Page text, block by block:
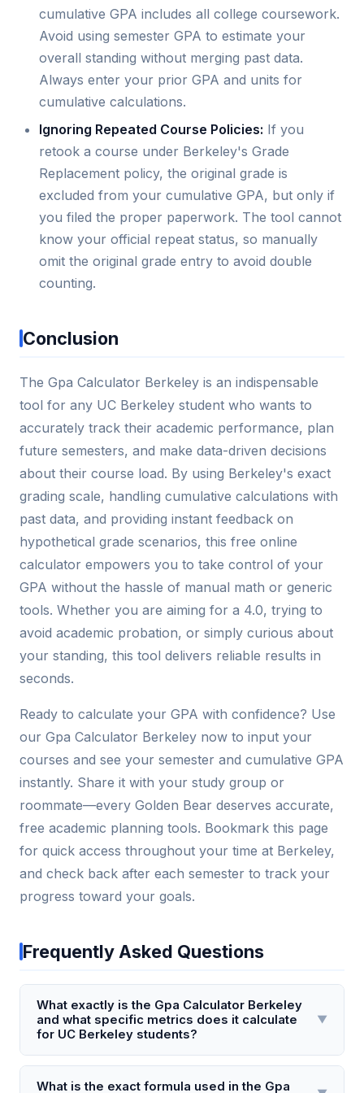
cumulative GPA includes all college coursework.
Avoid using semester GPA to estimate your
overall standing without merging past data.
Always enter your prior GPA and units for
cumulative calculations.
Ignoring Repeated Course Policies: If you
retook a course under Berkeley's Grade
Replacement policy, the original grade is
excluded from your cumulative GPA, but only if
you filed the proper paperwork. The tool cannot
know your official repeat status, so manually
omit the original grade entry to avoid double
counting.
Conclusion
The Gpa Calculator Berkeley is an indispensable
tool for any UC Berkeley student who wants to
accurately track their academic performance, plan
future semesters, and make data-driven decisions
about their course load. By using Berkeley's exact
grading scale, handling cumulative calculations with
past data, and providing instant feedback on
hypothetical grade scenarios, this free online
calculator empowers you to take control of your
GPA without the hassle of manual math or generic
tools. Whether you are aiming for a 4.0, trying to
avoid academic probation, or simply curious about
your standing, this tool delivers reliable results in
seconds.
Ready to calculate your GPA with confidence? Use
our Gpa Calculator Berkeley now to input your
courses and see your semester and cumulative GPA
instantly. Share it with your study group or
roommate—every Golden Bear deserves accurate,
free academic planning tools. Bookmark this page
for quick access throughout your time at Berkeley,
and check back after each semester to track your
progress toward your goals.
Frequently Asked Questions
What exactly is the Gpa Calculator Berkeley
and what specific metrics does it calculate
for UC Berkeley students?
▼
The Gpa Calculator Berkeley is a specialized online
tool designed exclusively for UC Berkeley students
What is the exact formula used in the Gpa